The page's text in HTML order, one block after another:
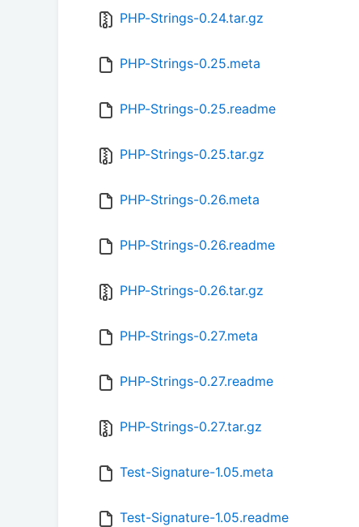
PHP-Strings-0.24.tar.gz
PHP-Strings-0.25.meta
PHP-Strings-0.25.readme
PHP-Strings-0.25.tar.gz
PHP-Strings-0.26.meta
PHP-Strings-0.26.readme
PHP-Strings-0.26.tar.gz
PHP-Strings-0.27.meta
PHP-Strings-0.27.readme
PHP-Strings-0.27.tar.gz
Test-Signature-1.05.meta
Test-Signature-1.05.readme